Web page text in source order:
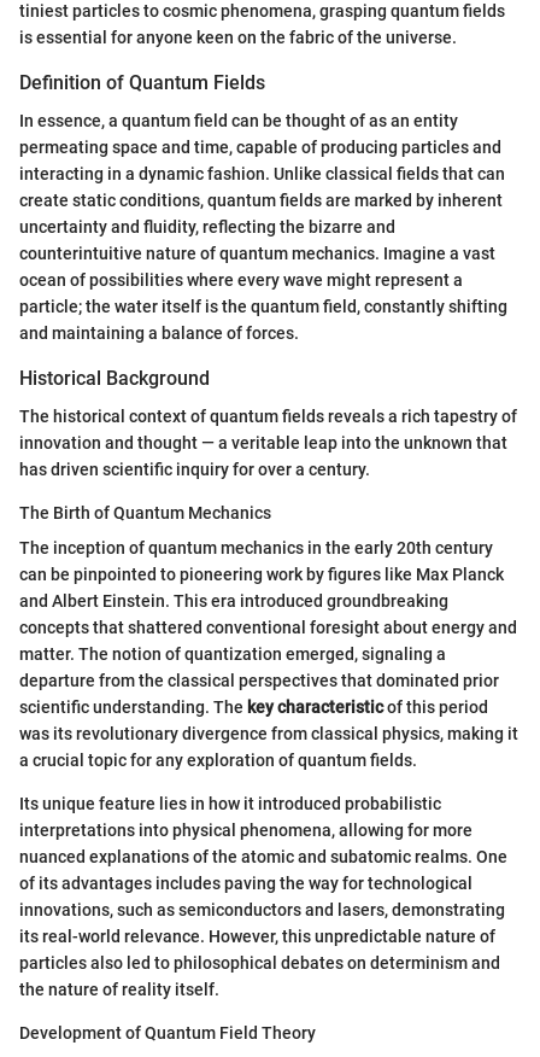
tiniest particles to cosmic phenomena, grasping quantum fields
is essential for anyone keen on the fabric of the universe.
Definition of Quantum Fields
In essence, a quantum field can be thought of as an entity
permeating space and time, capable of producing particles and
interacting in a dynamic fashion. Unlike classical fields that can
create static conditions, quantum fields are marked by inherent
uncertainty and fluidity, reflecting the bizarre and
counterintuitive nature of quantum mechanics. Imagine a vast
ocean of possibilities where every wave might represent a
particle; the water itself is the quantum field, constantly shifting
and maintaining a balance of forces.
Historical Background
The historical context of quantum fields reveals a rich tapestry of
innovation and thought — a veritable leap into the unknown that
has driven scientific inquiry for over a century.
The Birth of Quantum Mechanics
The inception of quantum mechanics in the early 20th century
can be pinpointed to pioneering work by figures like Max Planck
and Albert Einstein. This era introduced groundbreaking
concepts that shattered conventional foresight about energy and
matter. The notion of quantization emerged, signaling a
departure from the classical perspectives that dominated prior
scientific understanding. The key characteristicof this period
was its revolutionary divergence from classical physics, making it
a crucial topic for any exploration of quantum fields.
Its unique feature lies in how it introduced probabilistic
interpretations into physical phenomena, allowing for more
nuanced explanations of the atomic and subatomic realms. One
of its advantages includes paving the way for technological
innovations, such as semiconductors and lasers, demonstrating
its real-world relevance. However, this unpredictable nature of
particles also led to philosophical debates on determinism and
the nature of reality itself.
Development of Quantum Field Theory